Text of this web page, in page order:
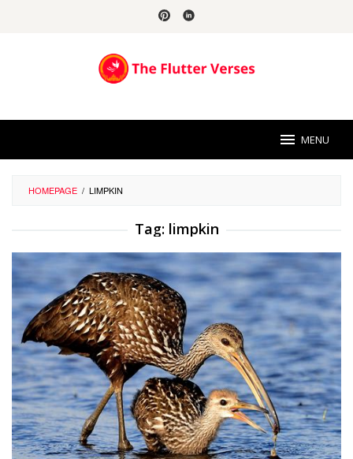
MENU
HOMEPAGE / LIMPKIN
Tag: limpkin